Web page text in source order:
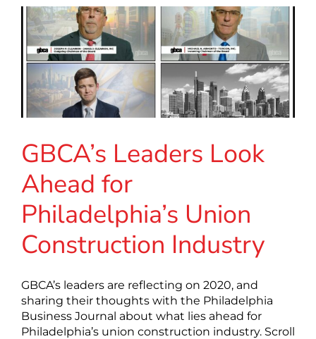
GBCA’s Leaders Look
Ahead for
Philadelphia’s Union
Construction Industry
GBCA’s leaders are reflecting on 2020, and
sharing their thoughts with the Philadelphia
Business Journal about what lies ahead for
Philadelphia’s union construction industry. Scroll